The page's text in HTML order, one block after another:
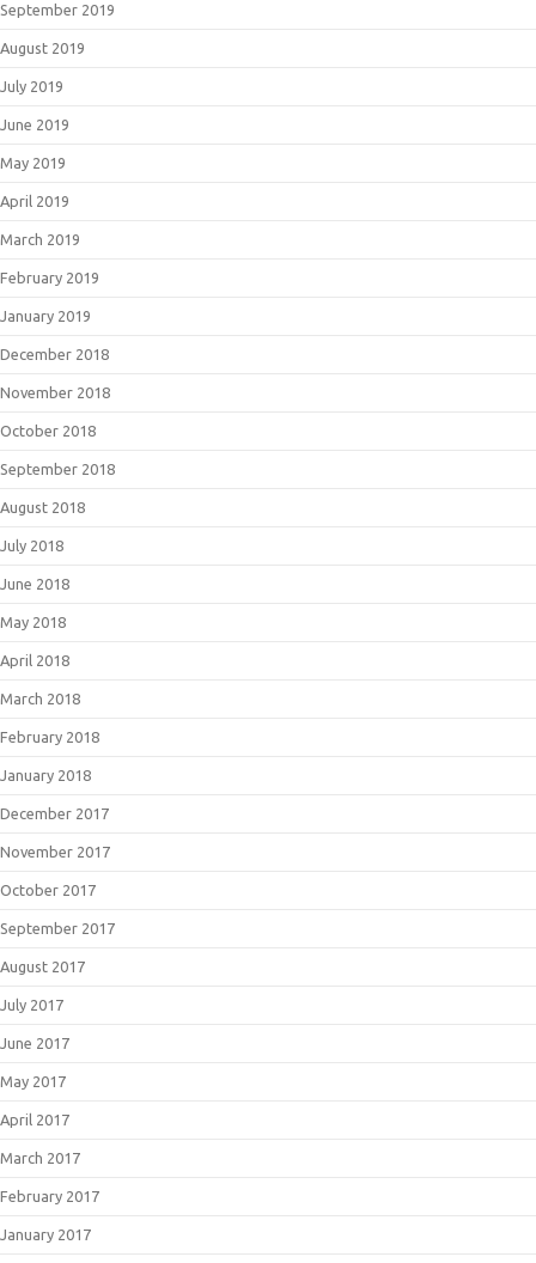
September 2019
August 2019
July 2019
June 2019
May 2019
April 2019
March 2019
February 2019
January 2019
December 2018
November 2018
October 2018
September 2018
August 2018
July 2018
June 2018
May 2018
April 2018
March 2018
February 2018
January 2018
December 2017
November 2017
October 2017
September 2017
August 2017
July 2017
June 2017
May 2017
April 2017
March 2017
February 2017
January 2017